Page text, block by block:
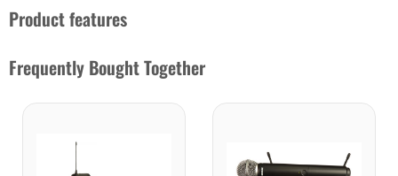
Product features
Frequently Bought Together